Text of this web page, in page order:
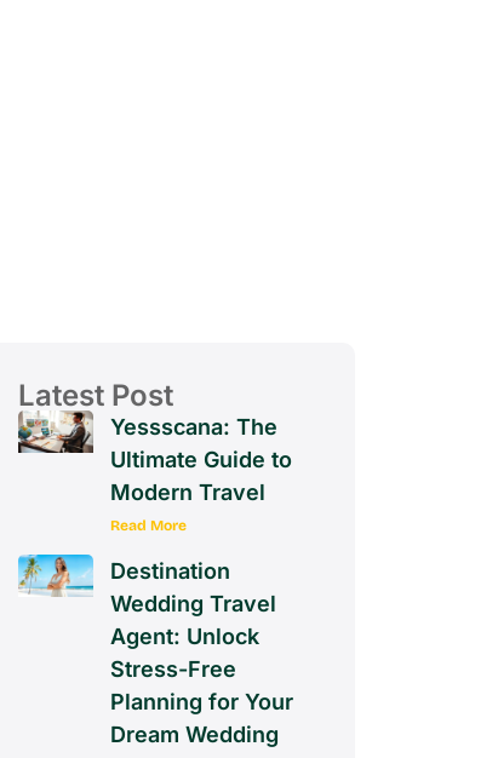
Latest Post
Yessscana: The
Ultimate Guide to
Modern Travel
Read More
Destination
Wedding Travel
Agent: Unlock
Stress-Free
Planning for Your
Dream Wedding